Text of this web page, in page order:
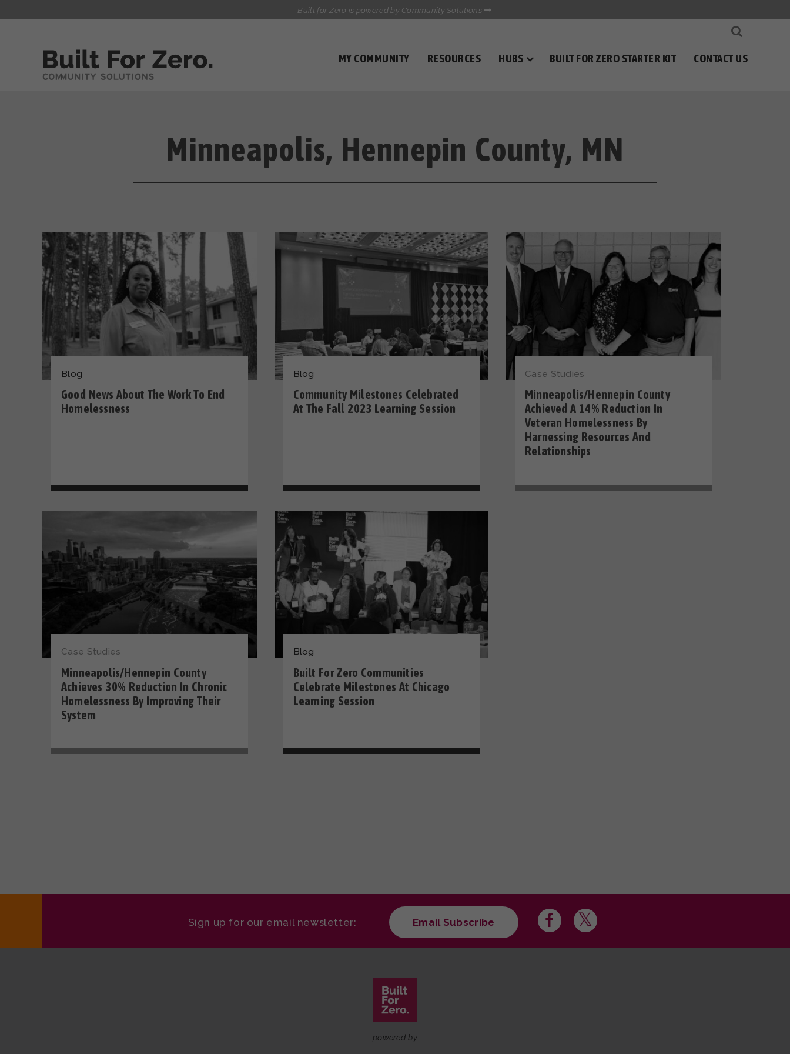
Built for Zero is powered by Community Solutions
MY COMMUNITY RESOURCES HUBS BUILT FOR ZERO STARTER KIT CONTACT US
CASE CONFERENCING ACADEMY
TOWN HALLS
Minneapolis, Hennepin County, MN
Blog
Good News About The Work To End
Homelessness
Blog
Community Milestones Celebrated
At The Fall 2023 Learning Session
Case Studies
Minneapolis/Hennepin County
Achieved A 14% Reduction In
Veteran Homelessness By
Harnessing Resources And
Relationships
Case Studies
Minneapolis/Hennepin County
Achieves 30% Reduction In Chronic
Homelessness By Improving Their
System
Blog
Built For Zero Communities
Celebrate Milestones At Chicago
Learning Session
Sign up for our email newsletter: Email Subscribe
powered by